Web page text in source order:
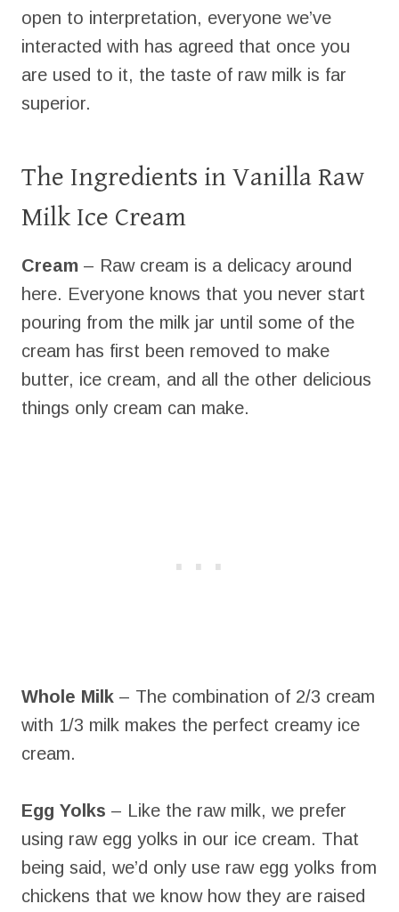
open to interpretation, everyone we’ve
interacted with has agreed that once you
are used to it, the taste of raw milk is far
superior.
The Ingredients in Vanilla Raw
Milk Ice Cream
Cream – Raw cream is a delicacy around
here. Everyone knows that you never start
pouring from the milk jar until some of the
cream has first been removed to make
butter, ice cream, and all the other delicious
things only cream can make.
Whole Milk – The combination of 2/3 cream
with 1/3 milk makes the perfect creamy ice
cream.
Egg Yolks – Like the raw milk, we prefer
using raw egg yolks in our ice cream. That
being said, we’d only use raw egg yolks from
chickens that we know how they are raised